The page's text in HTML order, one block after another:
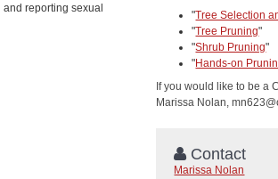
"Tree Selection
"Tree Pruning"
"Shrub Pruning"
"Hands-on
If you would like to be a
Marissa Nolan,
Contact
Marissa Nolan
reporting sexual